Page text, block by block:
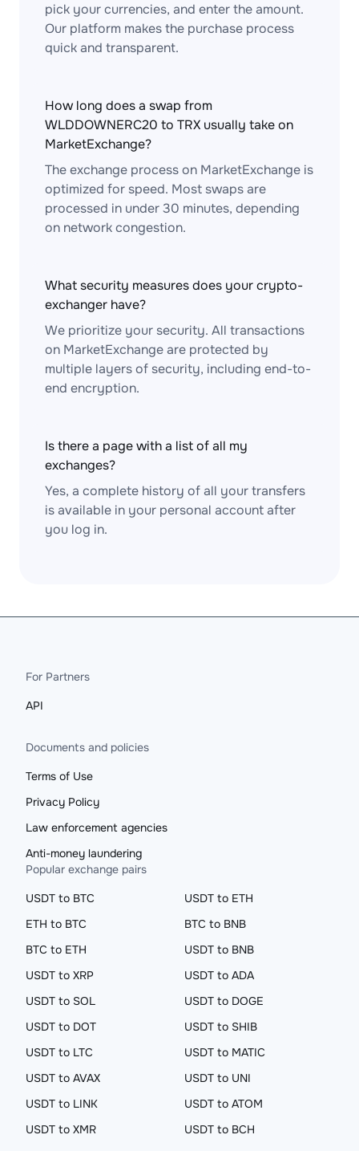
pick your currencies, and enter the amount.
Our platform makes the purchase process
quick and transparent.
How long does a swap from
WLDDOWNERC20 to TRX usually take on
MarketExchange?
The exchange process on MarketExchange is
optimized for speed. Most swaps are
processed in under 30 minutes, depending
on network congestion.
What security measures does your crypto-
exchanger have?
We prioritize your security. All transactions
on MarketExchange are protected by
multiple layers of security, including end-to-
end encryption.
Is there a page with a list of all my
exchanges?
Yes, a complete history of all your transfers
is available in your personal account after
you log in.
For Partners
API
Documents and policies
Terms of Use
Privacy Policy
Law enforcement agencies
Anti-money laundering
Popular exchange pairs
USDT to BTC
USDT to ETH
ETH to BTC
BTC to BNB
BTC to ETH
USDT to BNB
USDT to XRP
USDT to ADA
USDT to SOL
USDT to DOGE
USDT to DOT
USDT to SHIB
USDT to LTC
USDT to MATIC
USDT to AVAX
USDT to UNI
USDT to LINK
USDT to ATOM
USDT to XMR
USDT to BCH